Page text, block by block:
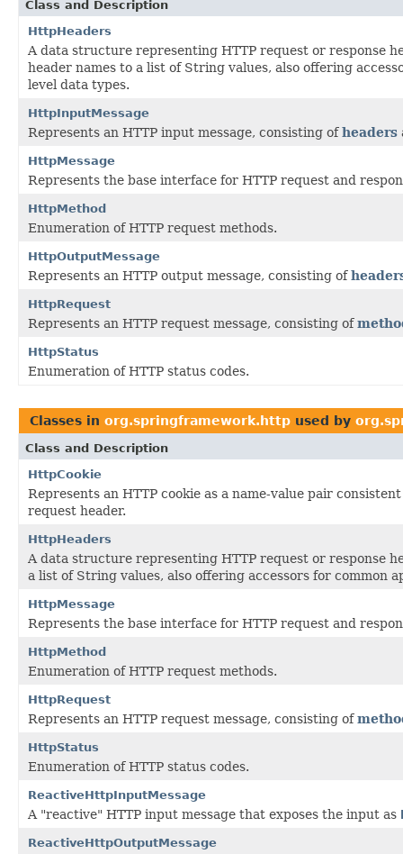
Class and Description
HttpHeaders
A data structure representing HTTP request or response
header names to a list of String values, also offering
level data types.
HttpInputMessage
Represents an HTTP input message, consisting ofheaders
HttpMessage
Represents the base interface for HTTP request and
HttpMethod
Enumeration of HTTP request methods.
HttpOutputMessage
Represents an HTTP output message, consisting of
HttpRequest
Represents an HTTP request message, consisting of
HttpStatus
Enumeration of HTTP status codes.
Classes in org.springframework.http used by
Class and Description
HttpCookie
Represents an HTTP cookie as a name-value pair
request header.
HttpHeaders
A data structure representing HTTP request or response
a list of String values, also offering accessors for common
HttpMessage
Represents the base interface for HTTP request and
HttpMethod
Enumeration of HTTP request methods.
HttpRequest
Represents an HTTP request message, consisting of
HttpStatus
Enumeration of HTTP status codes.
ReactiveHttpInputMessage
A "reactive" HTTP input message that exposes the input as
ReactiveHttpOutputMessage